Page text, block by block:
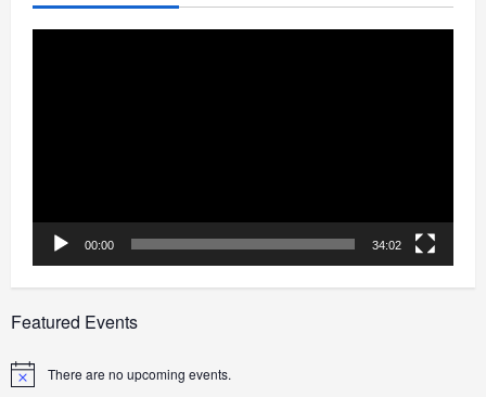
00:00 34:02
Featured Events
Notice There are no upcoming events.